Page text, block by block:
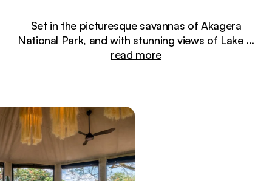
Set in the picturesque savannas of Akagera
National Park, and with stunning views of Lake ...
read more